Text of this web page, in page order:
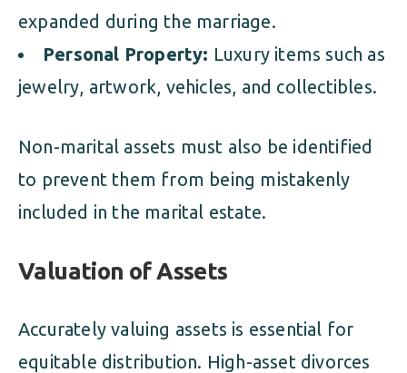
expanded during the marriage.
Personal Property: Luxury items such as
jewelry, artwork, vehicles, and collectibles.
Non-marital assets must also be identified
to prevent them from being mistakenly
included in the marital estate.
Valuation of Assets
Accurately valuing assets is essential for
equitable distribution. High-asset divorces